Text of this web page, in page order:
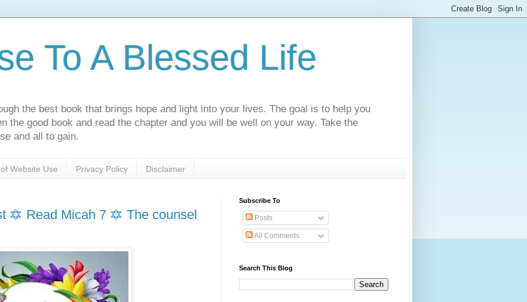
To A Blessed Life
the best book that brings hope and light into your lives. The goal is to help you
the good book and read the chapter and you will be well on your way. Take the
and all to gain.
Website Use Privacy Policy Disclaimer
🔯 Read Micah 7 🔯 The counsel
Subscribe To
Posts
All Comments
Search This Blog